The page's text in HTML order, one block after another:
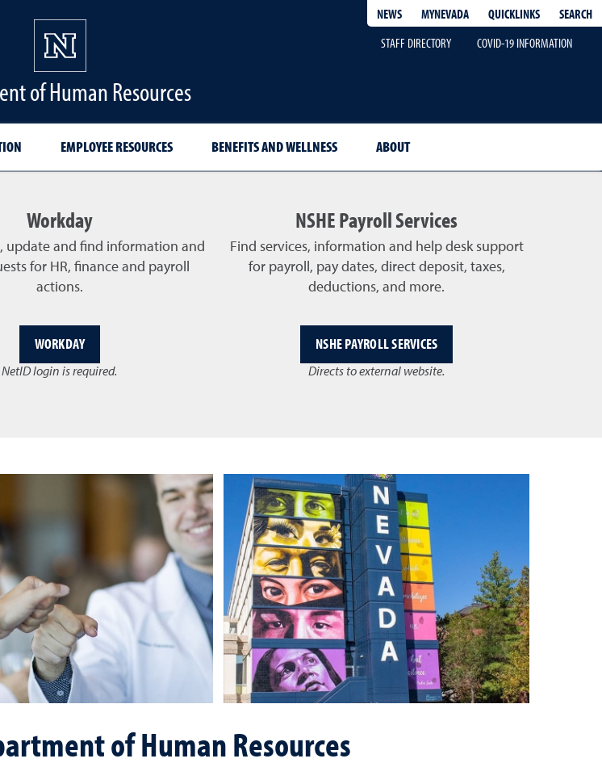
NEWS MYNEVADA QUICKLINKS
SEARCH
STAFF DIRECTORY
COVID-19 INFORMATION
of Human Resources
EMPLOYEE RESOURCES BENEFITS AND WELLNESS ABOUT
Workday
update and find information and
for HR, finance and payroll
actions.
WORKDAY
NetID login is required.
NSHE Payroll Services
Find services, information and help desk support
for payroll, pay dates, direct deposit, taxes,
deductions, and more.
NSHE PAYROLL SERVICES
Directs to external website.
of Human Resources